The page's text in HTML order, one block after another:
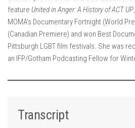
feature United in Anger: A History of ACT UP
MOMA’s Documentary Fortnight (World
(Canadian Premiere) and won Best
Pittsburgh LGBT film festivals. She was
an IFP/Gotham Podcasting Fellow for
Transcript